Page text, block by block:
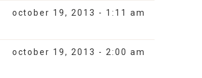
october 19, 2013 - 1:11 am
october 19, 2013 - 2:00 am